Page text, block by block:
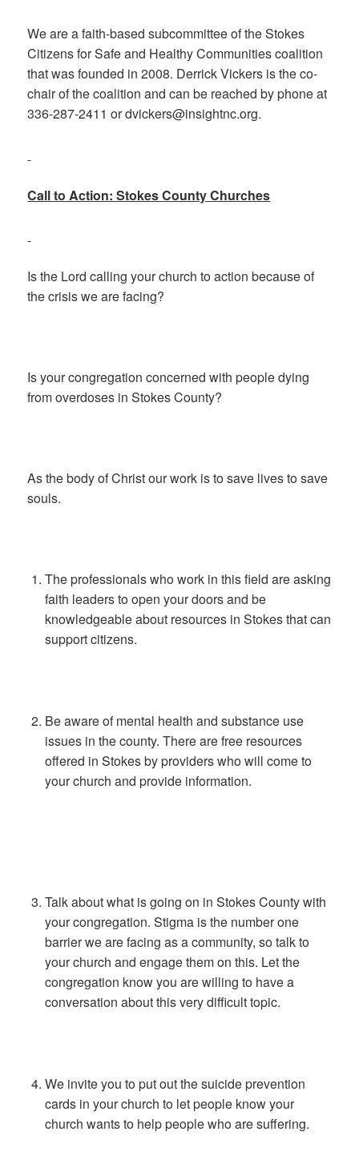
We are a faith-based subcommittee of the Stokes
Citizens for Safe and Healthy Communities coalition
that was founded in 2008. Derrick Vickers is the co-
chair of the coalition and can be reached by phone at
336-287-2411 or dvickers@insightnc.org.
Call to Action: Stokes County Churches
Is the Lord calling your church to action because of
the crisis we are facing?
Is your congregation concerned with people dying
from overdoses in Stokes County?
As the body of Christ our work is to save lives to save
souls.
The professionals who work in this field are asking
faith leaders to open your doors and be
knowledgeable about resources in Stokes that can
support citizens.
Be aware of mental health and substance use
issues in the county. There are free resources
offered in Stokes by providers who will come to
your church and provide information.
Talk about what is going on in Stokes County with
your congregation. Stigma is the number one
barrier we are facing as a community, so talk to
your church and engage them on this. Let the
congregation know you are willing to have a
conversation about this very difficult topic.
We invite you to put out the suicide prevention
cards in your church to let people know your
church wants to help people who are suffering.